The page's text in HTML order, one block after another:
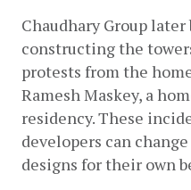
Chaudhary Group
constructing the
protests from the
Ramesh Maskey, a
residency. These
developers can
designs for their own